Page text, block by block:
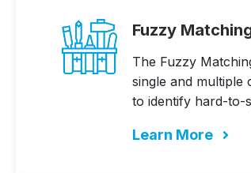
Fuzzy
The Fuzzy
single and multiple
to identify hard-to-
Learn More